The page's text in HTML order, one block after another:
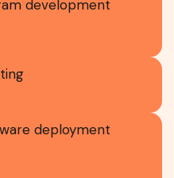
development
deployment